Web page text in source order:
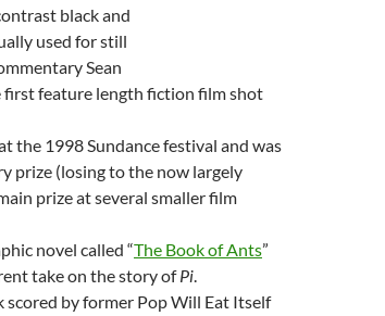
black and
used for still
Sean
first feature length fiction film shot
the 1998 Sundance festival and was
prize (losing to the now largely
prize at several smaller film
novel called “The Book of Ants”
take on the story ofPi.
by former Pop Will Eat Itself